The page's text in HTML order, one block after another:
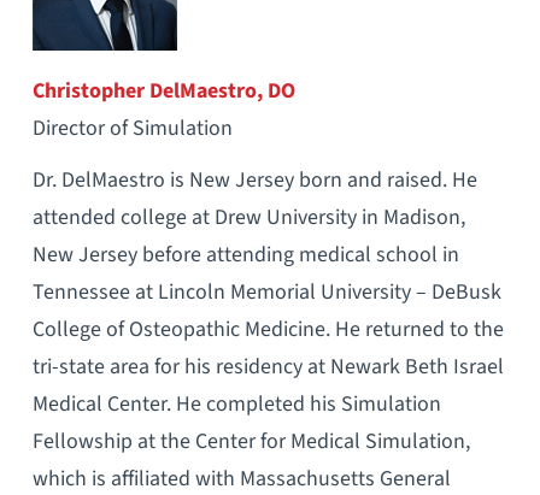
Christopher DelMaestro, DO
Director of Simulation
Dr. DelMaestro is New Jersey born and raised. He
attended college at Drew University in Madison,
New Jersey before attending medical school in
Tennessee at Lincoln Memorial University – DeBusk
College of Osteopathic Medicine. He returned to the
tri-state area for his residency at Newark Beth Israel
Medical Center. He completed his Simulation
Fellowship at the Center for Medical Simulation,
which is affiliated with Massachusetts General